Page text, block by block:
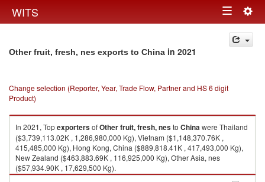
WITS Toggle
navigation
Other fruit, fresh, nes exports to China in 2021
Change selection (Reporter, Year, Trade Flow, Partner and HS 6 digit
Product)
In 2021, TopexportersofOther fruit, fresh, nesto Chinawere Thailand
($3,739,113.02K , 1,286,980,000 Kg), Vietnam ($1,148,370.76K ,
415,485,000 Kg), Hong Kong, China ($889,818.41K , 417,493,000 Kg),
New Zealand ($463,883.69K , 116,925,000 Kg), Other Asia, nes
($57,934.90K , 17,629,500 Kg).